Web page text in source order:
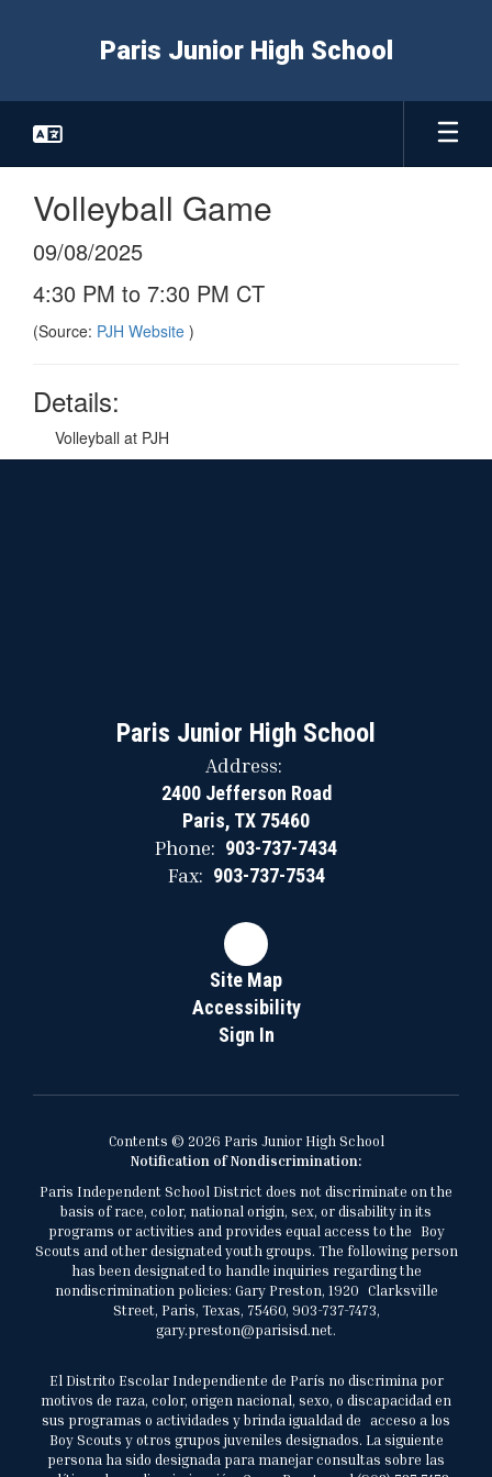
Paris Junior High School
Volleyball Game
09/08/2025
4:30 PM to 7:30 PM CT
(Source: PJH Website )
Details:
Volleyball at PJH
Paris Junior High School
Address:
2400 Jefferson Road
Paris, TX 75460
Phone: 903-737-7434
Fax: 903-737-7534
Site Map
Accessibility
Sign In
Contents © 2026 Paris Junior High School
Notification of Nondiscrimination:
Paris Independent School District does not discriminate on the
basis of race, color, national origin, sex, or disability in its
programs or activities and provides equal access to the Boy
Scouts and other designated youth groups. The following person
has been designated to handle inquiries regarding the
nondiscrimination policies: Gary Preston, 1920 Clarksville
Street, Paris, Texas, 75460, 903-737-7473,
gary.preston@parisisd.net.
El Distrito Escolar Independiente de París no discrimina por
motivos de raza, color, origen nacional, sexo, o discapacidad en
sus programas o actividades y brinda igualdad de acceso a los
Boy Scouts y otros grupos juveniles designados. La siguiente
persona ha sido designada para manejar consultas sobre las